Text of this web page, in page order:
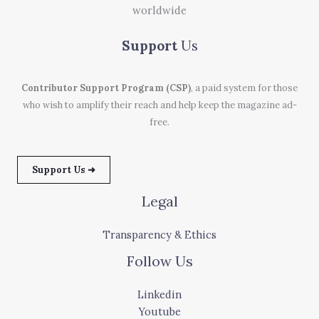
worldwide
Support Us
Contributor Support Program (CSP), a paid system for those
who wish to amplify their reach and help keep the magazine ad-
free.
Support Us ➜
Legal
Transparency & Ethics
Follow Us
Linkedin
Youtube